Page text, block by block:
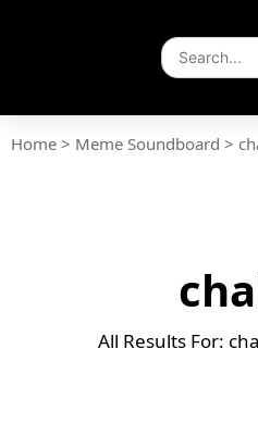
Home > Meme Soundboard >
All Results For: